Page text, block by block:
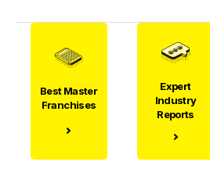
Best Master
Franchises
Expert
Industry
Reports